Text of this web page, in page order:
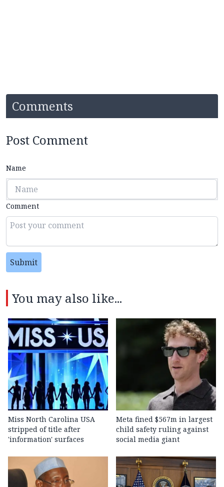
Comments
Post Comment
Name
Comment
Submit
You may also like...
Miss North Carolina USA
stripped of title after
'information' surfaces
Meta fined $567m in largest
child safety ruling against
social media giant